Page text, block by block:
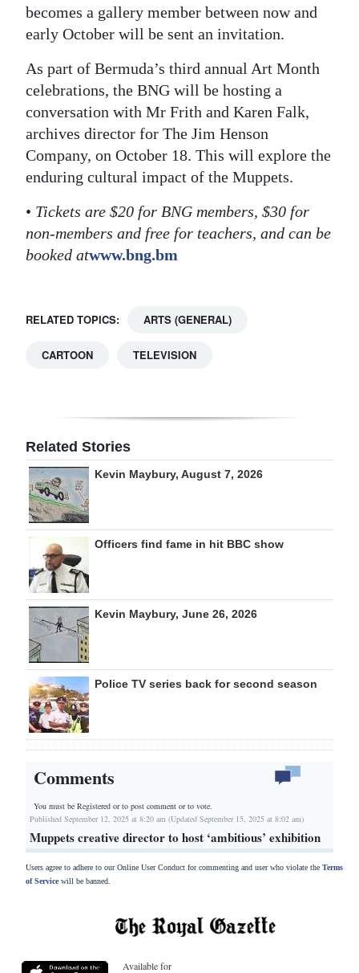
becomes a gallery member between now and
early October will be sent an invitation.
As part of Bermuda’s third annual Art Month
celebrations, the BNG will be hosting a
conversation with Mr Frith and Karen Falk,
archives director for The Jim Henson
Company, on October 18. This will explore the
enduring cultural impact of the Muppets.
• Tickets are $20 for BNG members, $30 for
non-members and free for teachers, and can be
booked atwww.bng.bm
RELATED TOPICS: ARTS (GENERAL)
CARTOON TELEVISION
Related Stories
Kevin Maybury, August 7, 2026
Officers find fame in hit BBC show
Kevin Maybury, June 26, 2026
Police TV series back for second season
Comments
You must be Registered orto post comment or to vote.
Published September 12, 2025 at 8:20 am (Updated September 15, 2025 at 8:02 am)
Muppets creative director to host ‘ambitious’ exhibition
Users agree to adhere to our Online User Conduct for commenting and user who violate the Terms
of Servicewill be banned.
Available for